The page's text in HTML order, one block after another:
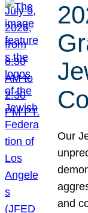
Our
and